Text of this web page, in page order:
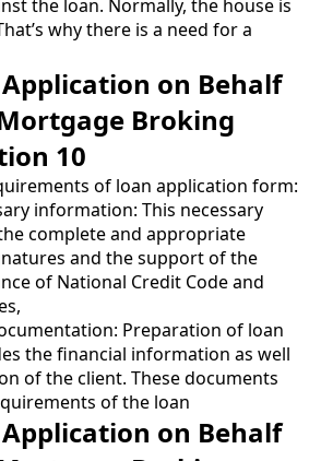
the loan. Normally, the house is
why there is a need for a
on Behalf
Broking
10
of loan application form:
information: This necessary
complete and appropriate
and the support of the
of National Credit Code and
Preparation of loan
the financial information as well
of the client. These documents
of the loan
on Behalf